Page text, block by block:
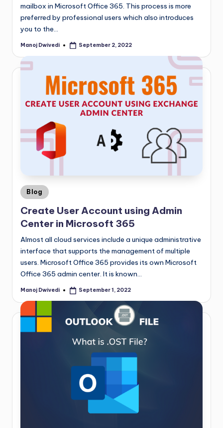
mailbox in Microsoft Office 365. This process is more
preferred by professional users which also introduces
you to the…
Manoj Dwivedi September 2, 2022
Blog
Create User Account using Admin
Center in Microsoft 365
Almost all cloud services include a unique administrative
interface that supports the management of multiple
users. Microsoft Office 365 provides its own Microsoft
Office 365 admin center. It is known…
Manoj Dwivedi September 1, 2022